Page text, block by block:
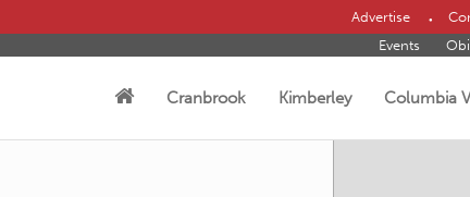
Advertise
Events
Cranbrook Kimberley Columbia